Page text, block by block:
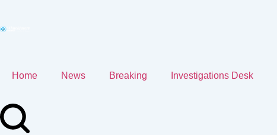
Home News Breaking Investigations Desk